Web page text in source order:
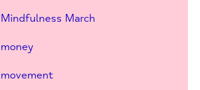
Mindfulness March
money
movement